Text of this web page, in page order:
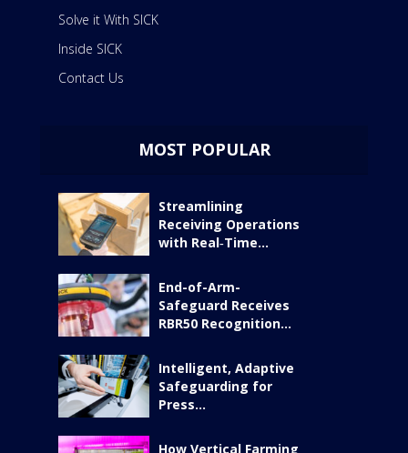
Solve it With SICK
Inside SICK
Contact Us
MOST POPULAR
Streamlining
Receiving Operations
with Real‑Time...
End-of-Arm-
Safeguard Receives
RBR50 Recognition...
Intelligent, Adaptive
Safeguarding for
Press...
How Vertical Farming